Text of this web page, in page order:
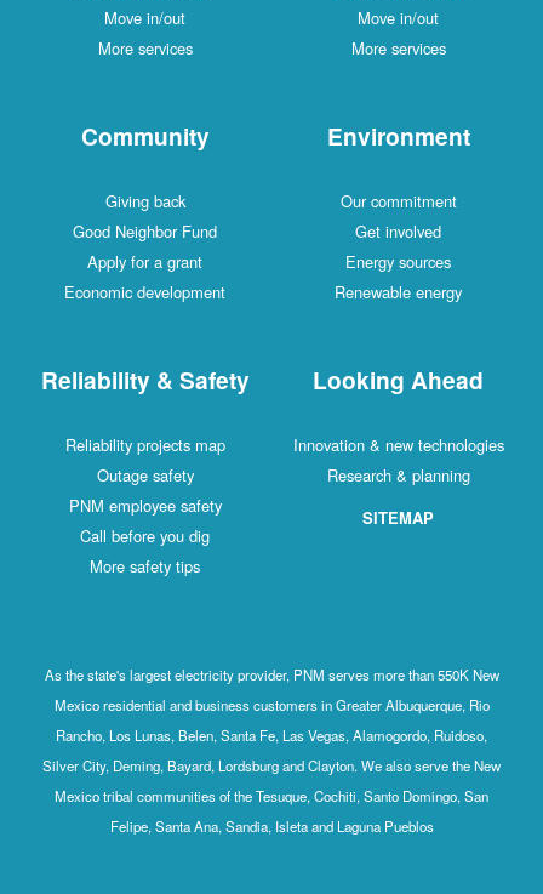
Move in/out
More services
Move in/out
More services
Community
Giving back
Good Neighbor Fund
Apply for a grant
Economic development
Environment
Our commitment
Get involved
Energy sources
Renewable energy
Reliability & Safety
Reliability projects map
Outage safety
PNM employee safety
Call before you dig
More safety tips
Looking Ahead
Innovation & new technologies
Research & planning
SITEMAP
As the state's largest electricity provider, PNM serves more than 550K New
Mexico residential and business customers in Greater Albuquerque, Rio
Rancho, Los Lunas, Belen, Santa Fe, Las Vegas, Alamogordo, Ruidoso,
Silver City, Deming, Bayard, Lordsburg and Clayton. We also serve the New
Mexico tribal communities of the Tesuque, Cochiti, Santo Domingo, San
Felipe, Santa Ana, Sandia, Isleta and Laguna Pueblos